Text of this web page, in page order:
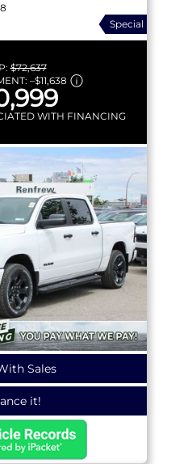
Special
$72,637
–$11,638
WITH FINANCING
Sales
it!